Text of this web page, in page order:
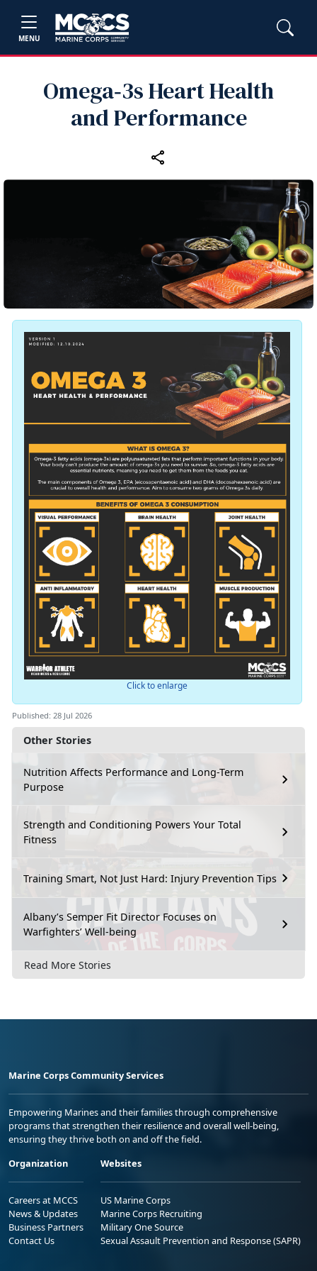
MENU
Omega‑3s Heart Health
and Performance
Other Stories
Nutrition Affects Performance and Long-Term
Purpose
Strength and Conditioning Powers Your Total
Fitness
Training Smart, Not Just Hard: Injury Prevention Tips
Albany’s Semper Fit Director Focuses on
Warfighters’ Well-being
Read More Stories
Click to enlarge
Published: 28 Jul 2026
Marine Corps Community Services
Empowering Marines and their families through comprehensive
programs that strengthen their resilience and overall well-being,
ensuring they thrive both on and off the field.
Organization
Careers at MCCS
News & Updates
Business Partners
Contact Us
Websites
US Marine Corps
Marine Corps Recruiting
Military One Source
Sexual Assault Prevention and Response (SAPR)